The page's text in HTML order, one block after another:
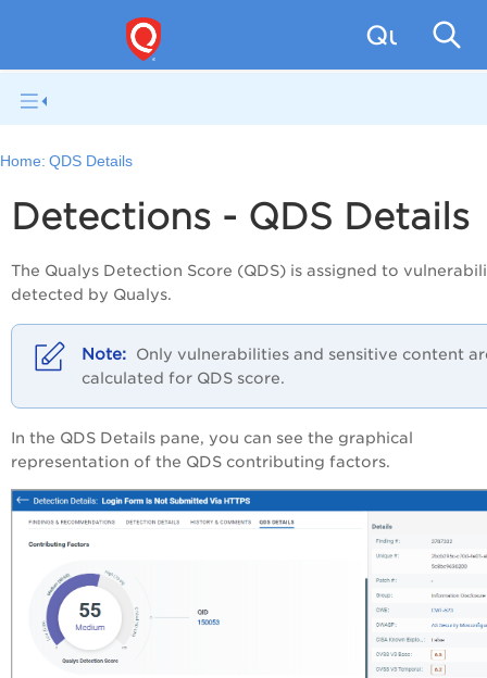
Qualys
Home: QDS Details
Detections - QDS Details
The Qualys Detection Score (QDS) is assigned to
detected by Qualys.
Only vulnerabilities and sensitive content
calculated for QDS score.
In the QDS Details pane, you can see the graphical
representation of the QDS contributing factors.